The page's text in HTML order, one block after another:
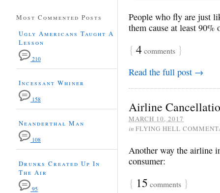
People who fly are just
them cause at least 90%
{ 4comments }
Read the full post →
Airline
MARCH 10, 2017
in FLYING HELL
Another way the airline
consumer:
{ 15 comments }
Most Commented Posts
Ugly Americans Taught A
Lesson
210
Incessant Whiner
158
Neanderthal Man
108
Drunks Created Up In
The Air
95